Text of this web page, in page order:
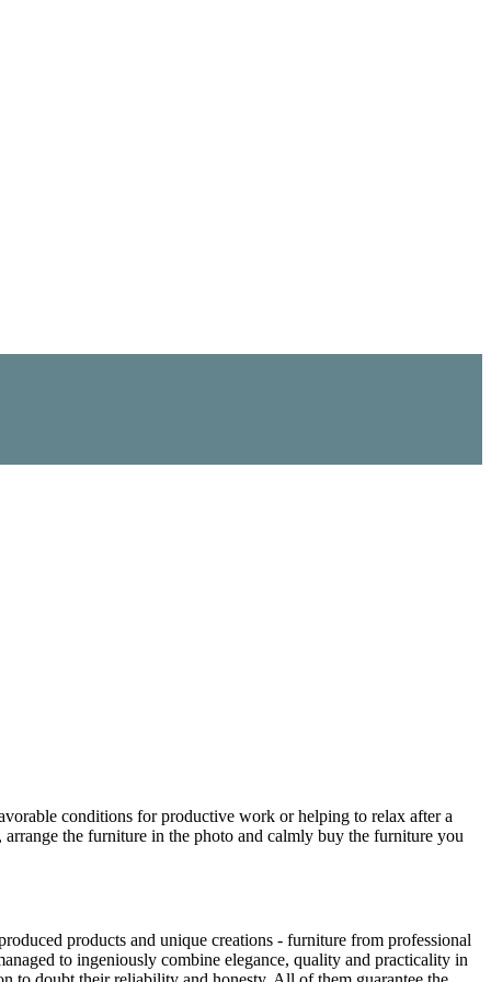
conditions for productive work or helping to relax after a
the furniture in the photo and calmly buy the furniture you
products and unique creations - furniture from professional
to ingeniously combine elegance, quality and practicality in